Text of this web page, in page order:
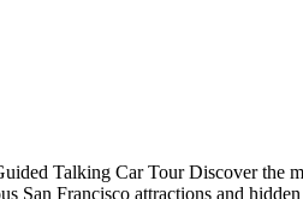
Talking Car Tour Discover the
San Francisco attractions and